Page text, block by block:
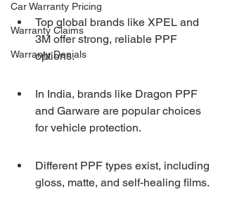
Car Warranty Pricing
Warranty Claims
Warranty Denials
Top global brands like XPEL and
3M offer strong, reliable PPF
options.
In India, brands like Dragon PPF
and Garware are popular choices
for vehicle protection.
Different PPF types exist, including
gloss, matte, and self-healing films.